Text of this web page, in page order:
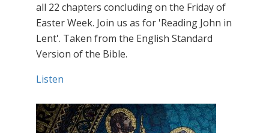
all 22 chapters concluding on the Friday of
Easter Week. Join us as for 'Reading John in
Lent'. Taken from the English Standard
Version of the Bible.
Listen